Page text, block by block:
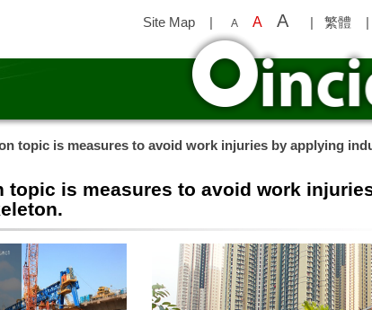
Site Map | A A A | 繁體 |
topic is measures to avoid work injuries by applying
topic is measures to avoid work